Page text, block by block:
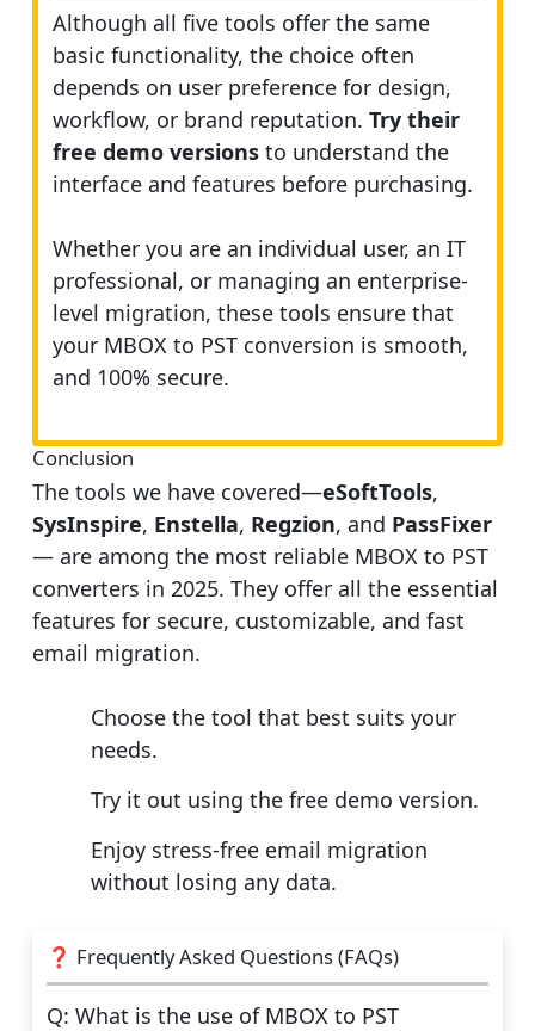
Although all five tools offer the same
basic functionality, the choice often
depends on user preference for design,
workflow, or brand reputation. Try their
free demo versions to understand the
interface and features before purchasing.
Whether you are an individual user, an IT
professional, or managing an enterprise-
level migration, these tools ensure that
your MBOX to PST conversion is smooth,
and 100% secure.
Conclusion
The tools we have covered—eSoftTools,
SysInspire, Enstella, Regzion, and PassFixer
— are among the most reliable MBOX to PST
converters in 2025. They offer all the essential
features for secure, customizable, and fast
email migration.
Choose the tool that best suits your
needs.
Try it out using the free demo version.
Enjoy stress-free email migration
without losing any data.
❓ Frequently Asked Questions (FAQs)
Q: What is the use of MBOX to PST